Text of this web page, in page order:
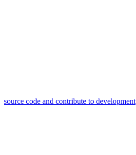
source code and contribute to development